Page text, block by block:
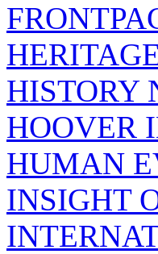
HISTORY
HOOVER
HUMAN
INSIGHT